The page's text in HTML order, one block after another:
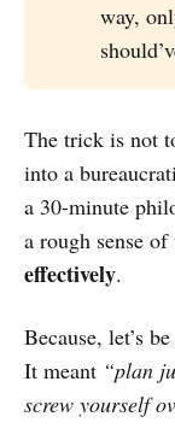
way,
The trick is not
into a
a 30-minute
a rough sense of
effectively.
Because, let’s
It meant “plan
screw yourself